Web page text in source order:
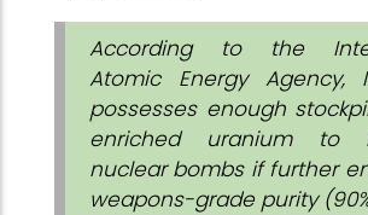
According to the
Atomic Energy Agency,
possesses enough
enriched uranium to
nuclear bombs if further
weapons-grade purity